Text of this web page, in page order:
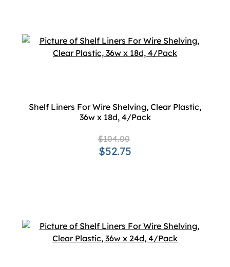
Shelf Liners For Wire Shelving, Clear Plastic,
36w x 18d, 4/Pack
$104.00
$52.75